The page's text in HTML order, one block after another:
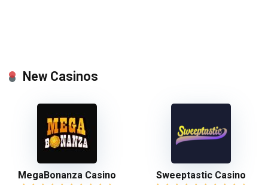
New Casinos
MegaBonanza Casino Sweeptastic Casino